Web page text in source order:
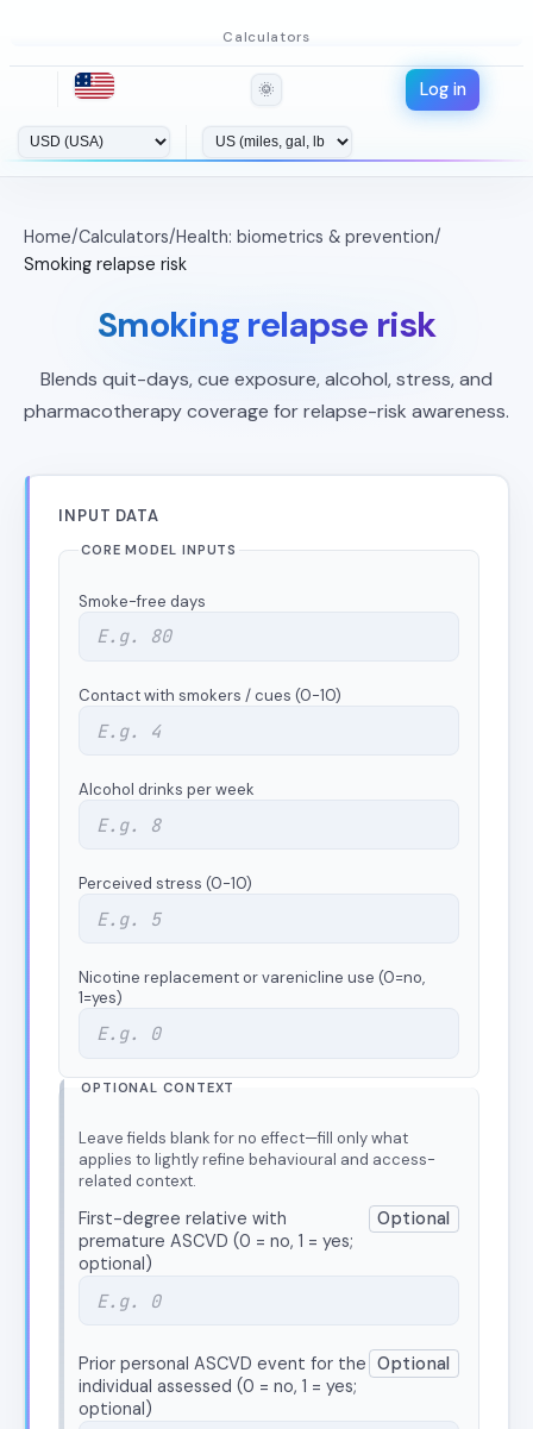
Calculators
🌞 Log in
Home/Calculators/Health: biometrics & prevention/
Smoking relapse risk
Smoking relapse risk
Blends quit-days, cue exposure, alcohol, stress, and
pharmacotherapy coverage for relapse-risk awareness.
INPUT DATA
CORE MODEL INPUTS
Smoke-free days
Contact with smokers / cues (0-10)
Alcohol drinks per week
Perceived stress (0-10)
Nicotine replacement or varenicline use (0=no,
1=yes)
OPTIONAL CONTEXT
Leave fields blank for no effect—fill only what
applies to lightly refine behavioural and access-
related context.
First-degree relative with
premature ASCVD (0 = no, 1 = yes;
optional)
Optional
Prior personal ASCVD event for the
individual assessed (0 = no, 1 = yes;
optional)
Optional